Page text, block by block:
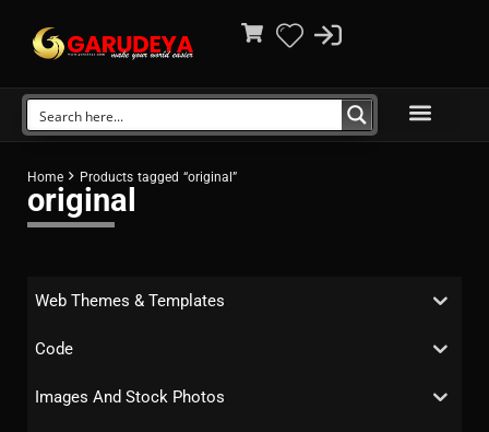
Home Products tagged “original”
original
Web Themes & Templates
Code
Images And Stock Photos